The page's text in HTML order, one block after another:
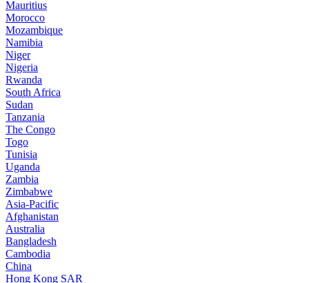
Mauritius
Morocco
Mozambique
Namibia
Niger
Nigeria
Rwanda
South Africa
Sudan
Tanzania
The Congo
Togo
Tunisia
Uganda
Zambia
Zimbabwe
Asia-Pacific
Afghanistan
Australia
Bangladesh
Cambodia
China
Hong Kong SAR